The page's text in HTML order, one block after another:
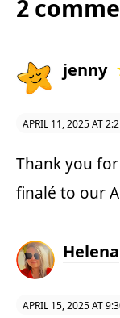
2
jenny
APRIL 11, 2025 AT
Thank you
finalé to our
Helena
APRIL 15, 2025 AT